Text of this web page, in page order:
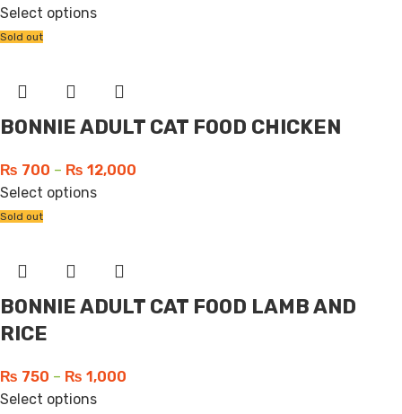
Select options
Sold out
BONNIE ADULT CAT FOOD CHICKEN
₨ 700 – ₨ 12,000
Select options
Sold out
BONNIE ADULT CAT FOOD LAMB AND
RICE
₨ 750 – ₨ 1,000
Select options